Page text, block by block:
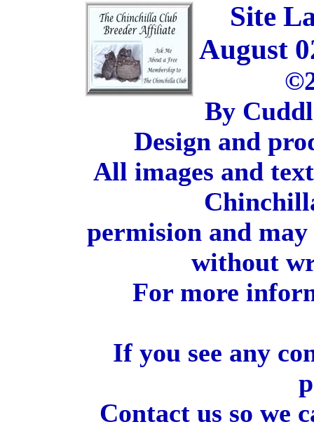
Site
August
By
Design and
All images and
permision and
without
For more
If you see any
Contact us so we